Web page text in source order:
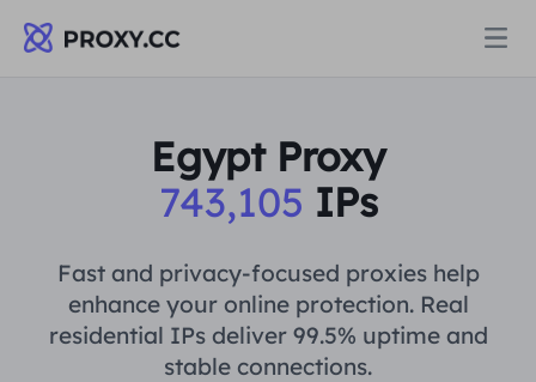
RESIDENTIAL PROXY
Static Residential Proxy
RESIDENTIAL PROXY
Residential Proxy $0.8 /GB
Data for AI
Egypt Proxy
743,105 IPs
Fast and privacy-focused proxies help
enhance your online protection. Real
residential IPs deliver 99.5% uptime and
stable connections.